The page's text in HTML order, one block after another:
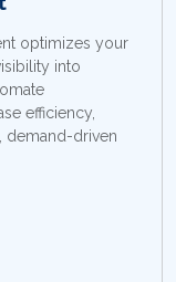
optimizes your
into
efficiency,
demand-driven